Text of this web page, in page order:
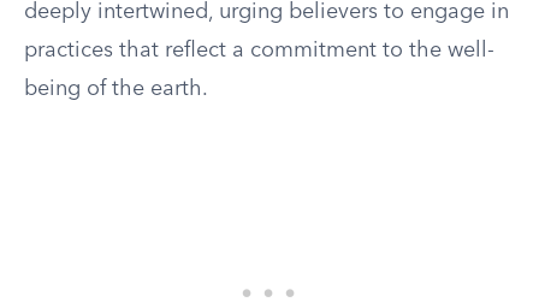
deeply intertwined, urging believers to engage in
practices that reflect a commitment to the well-
being of the earth.